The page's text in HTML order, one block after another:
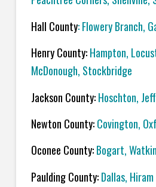
Hall County: Flowery Branch,
Henry County:Hampton,
McDonough, Stockbridge
Jackson County:Hoschton,
Newton County:Covington,
Oconee County:Bogart,
Paulding County:Dallas, Hiram